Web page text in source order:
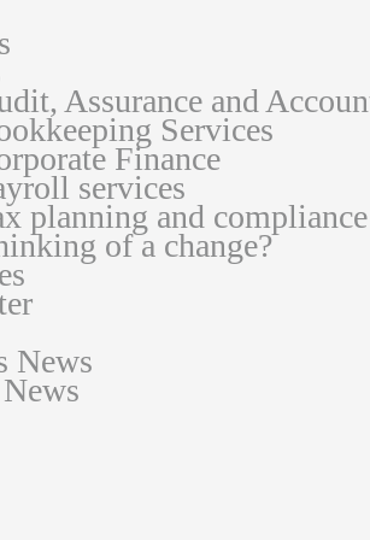
Assurance and
Services
Finance
services
planning and compliance
of a change?
News